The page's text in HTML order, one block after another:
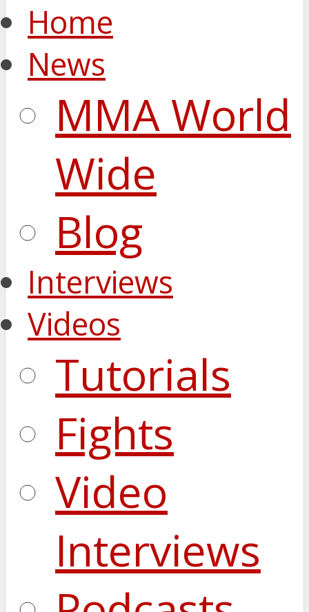
Home
News
MMA World
Wide
Blog
Interviews
Videos
Tutorials
Fights
Video
Interviews